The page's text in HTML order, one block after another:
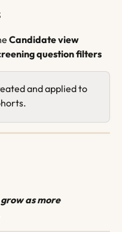
Candidate view
question filters
and applied to
as more